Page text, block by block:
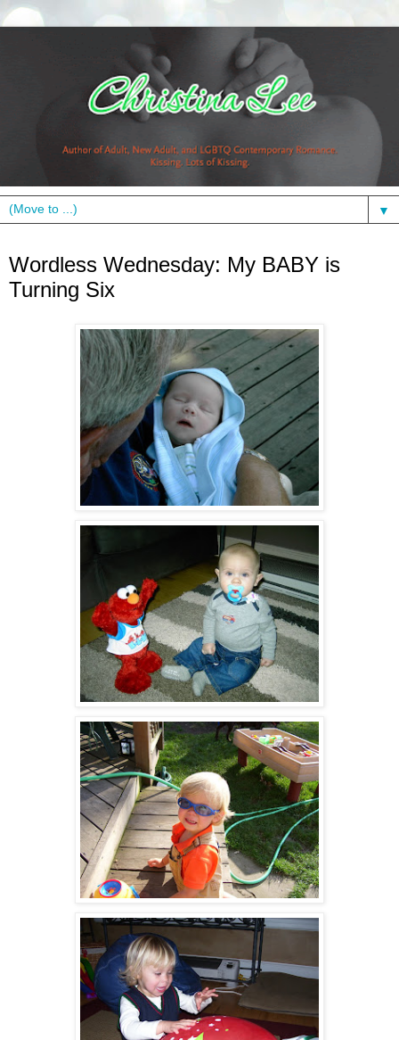
▼
Wordless Wednesday: My BABY is
Turning Six